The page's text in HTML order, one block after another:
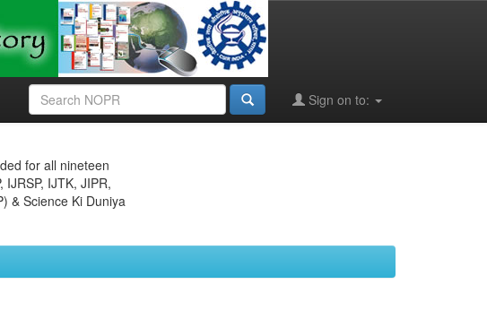
Sign on to:
for all nineteen
IJRSP, IJTK, JIPR,
& Science Ki Duniya